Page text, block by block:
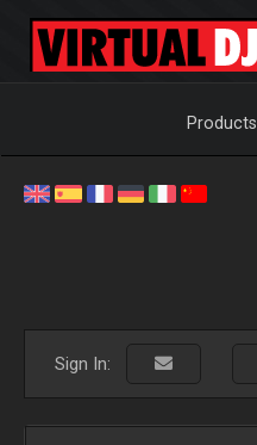
Products
Sign In: